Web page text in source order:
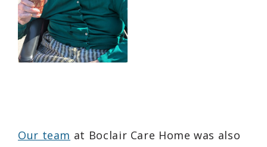
Our team at Boclair Care Home was also